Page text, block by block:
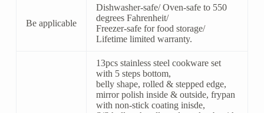
Be applicable
Dishwasher-safe/ Oven-safe to 550
degrees Fahrenheit/
Freezer-safe for food storage/
Lifetime limited warranty.
13pcs stainless steel cookware set
with 5 steps bottom,
belly shape, rolled & stepped edge,
mirror polish inside & outside, frypan
with non-stick coating inisde,